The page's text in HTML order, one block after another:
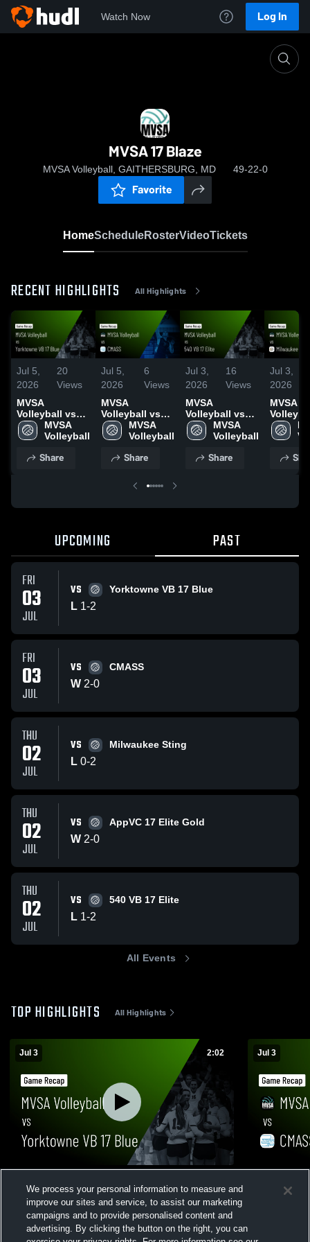
Watch Now Log In
MVSA 17 Blaze
MVSA Volleyball, GAITHERSBURG, MD 49-22-0
Favorite
HomeScheduleRosterVideoTickets
RECENT HIGHLIGHTS All Highlights
Jul 5,
2026
20
Views
MVSA
Volleyball vs
Yorktowne VB
17 Blue • Game
2026
MVSA
Volleyball
Share
Jul 5,
2026
6
Views
MVSA
Volleyball vs
CMASS • Game
Recap • Jul 3,
MVSA
Volleyball
Share
Jul 3,
2026
16
Views
MVSA
Volleyball vs
540 VB 17 Elite
• Game Recap •
MVSA
Volleyball
Share
Jul 3,
2026
MVSA
Sting • Game
2026
UPCOMING PAST
FRI
03
JUL
VS Yorktowne VB 17 Blue
L 1-2
FRI
03
JUL
VS CMASS
W 2-0
THU
02
JUL
VS Milwaukee Sting
L 0-2
THU
02
JUL
VS AppVC 17 Elite Gold
W 2-0
THU
02
JUL
VS 540 VB 17 Elite
L 1-2
All Events
TOP HIGHLIGHTS All Highlights
Jul 3 2:02
• Game Recap • Jul 3, 2026
Views
Jul 3
• Jul 3, 2026
We process your personal information to measure and
improve our sites and service, to assist our marketing
campaigns and to provide personalised content and
advertising. By clicking the button on the right, you can